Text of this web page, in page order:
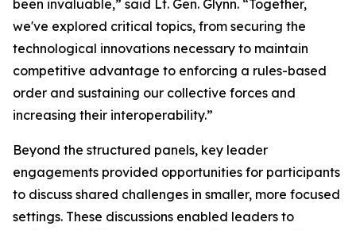
been invaluable,” said Lt. Gen. Glynn. “Together,
we've explored critical topics, from securing the
technological innovations necessary to maintain
competitive advantage to enforcing a rules-based
order and sustaining our collective forces and
increasing their interoperability.”
Beyond the structured panels, key leader
engagements provided opportunities for participants
to discuss shared challenges in smaller, more focused
settings. These discussions enabled leaders to